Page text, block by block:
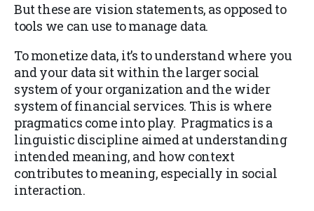
But these are vision statements, as opposed to
tools we can use to manage data.
To monetize data, it’s to understand where you
and your data sit within the larger social
system of your organization and the wider
system of financial services. This is where
pragmatics come into play. Pragmatics is a
linguistic discipline aimed at understanding
intended meaning, and how context
contributes to meaning, especially in social
interaction.